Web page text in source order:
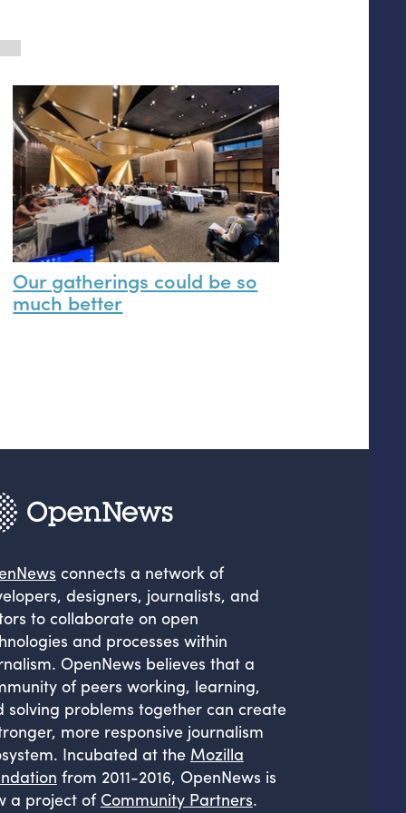
Our gatherings could be so
much better
connects a network of
designers, journalists, and
to collaborate on open
and processes within
OpenNews believes that a
of peers working, learning,
solving problems together can create
more responsive journalism
Incubated at the Mozilla
from 2011-2016, OpenNews is
a project of Community Partners.